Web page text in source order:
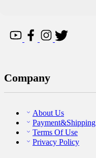
Company
About Us
Payment&Shipping
Terms Of Use
Privacy Policy